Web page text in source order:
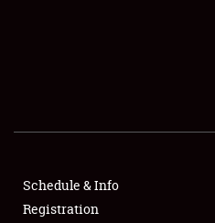
SHOWFIELD
SPONSORSHIP
Schedule & Info
Registration